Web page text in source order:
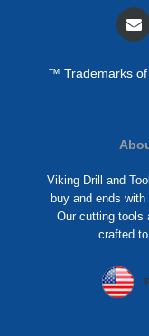
™ Trademarks
Viking Drill and
buy and ends
Our cutting tools
crafted